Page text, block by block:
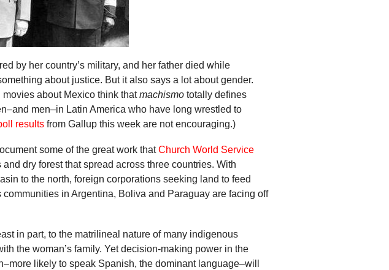
by her country’s military, and her father died while
about justice. But it also says a lot about gender.
about Mexico think thatmachismo totally defines
men–in Latin America who have long wrestled to
results from Gallup this week are not encouraging.)
some of the great work thatChurch World Service
dry forest that spread across three countries. With
to the north, foreign corporations seeking land to feed
in Argentina, Boliva and Paraguay are facing off
in part, to the matrilineal nature of many indigenous
the woman’s family. Yet decision-making power in the
likely to speak Spanish, the dominant language–will